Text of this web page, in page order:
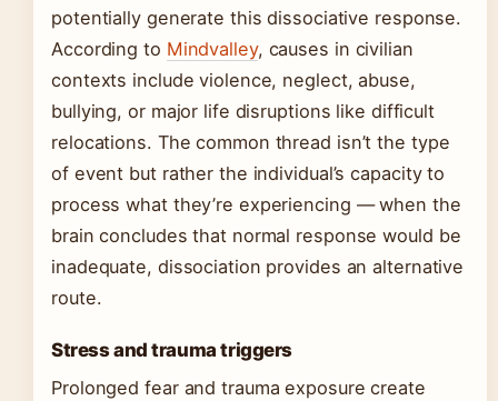
potentially generate this dissociative response.
According to Mindvalley, causes in civilian
contexts include violence, neglect, abuse,
bullying, or major life disruptions like difficult
relocations. The common thread isn’t the type
of event but rather the individual’s capacity to
process what they’re experiencing — when the
brain concludes that normal response would be
inadequate, dissociation provides an alternative
route.
Stress and trauma triggers
Prolonged fear and trauma exposure create